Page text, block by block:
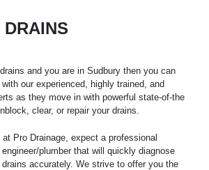
and you are in Sudbury then you can
our experienced, highly trained, and
as they move in with powerful state-of-the
clear, or repair your drains.
Pro Drainage, expect a professional
plumber that will quickly diagnose
accurately. We strive to offer you the